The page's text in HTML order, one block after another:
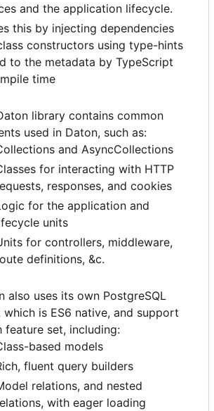
and the application lifecycle.
this by injecting dependencies
constructors using type-hints
to the metadata by TypeScript
time
library contains common
used in Daton, such as:
and AsyncCollections
for interacting with HTTP
responses, and cookies
for the application and
units
for controllers, middleware,
definitions, &c.
also uses its own PostgreSQL
which is ES6 native, and support
feature set, including:
based models
fluent query builders
relations, and nested
with eager loading